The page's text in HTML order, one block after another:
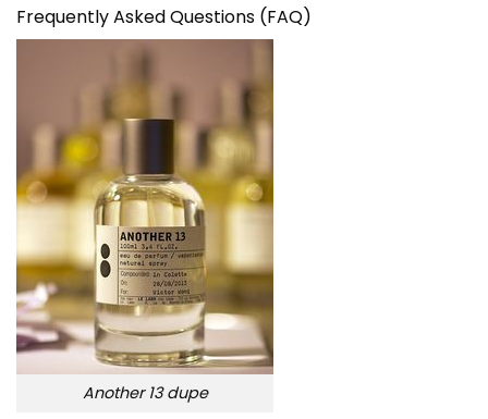
Frequently Asked Questions (FAQ)
Another 13 dupe